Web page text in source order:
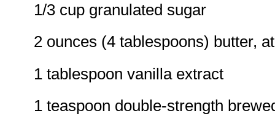
1/3 cup granulated sugar
2 ounces (4 tablespoons) butter,
1 tablespoon vanilla extract
1 teaspoon double-strength